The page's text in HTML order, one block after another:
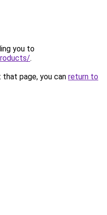
you to
.
page, you can return to